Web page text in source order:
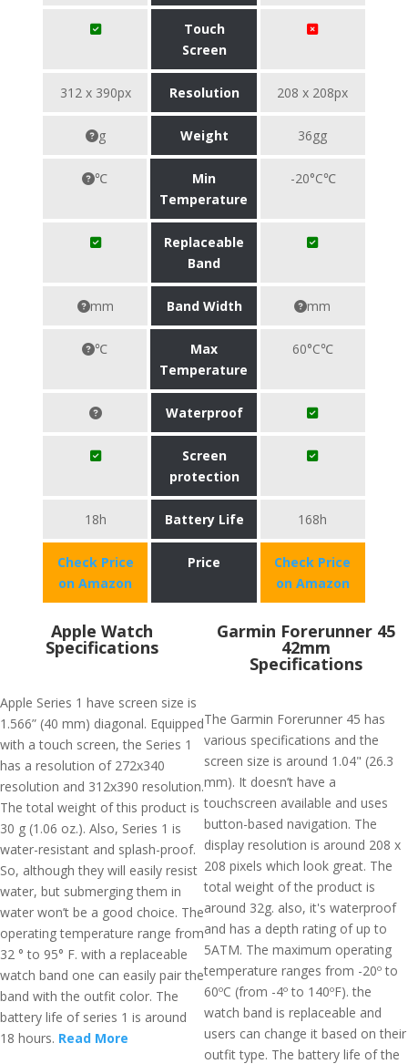
Touch
Screen
312 x 390px Resolution 208 x 208px
g Weight 36gg
℃
Min
Temperature
-20°C℃
Replaceable
Band
mm Band Width mm
℃
Max
Temperature
60°C℃
Waterproof
Screen
protection
18h Battery Life 168h
Check Price
on Amazon
Price
Check Price
on Amazon
Apple Watch
Specifications
Apple Series 1 have screen size is
1.566” (40 mm) diagonal. Equipped
with a touch screen, the Series 1
has a resolution of 272x340
resolution and 312x390 resolution.
The total weight of this product is
30 g (1.06 oz.). Also, Series 1 is
water-resistant and splash-proof.
So, although they will easily resist
water, but submerging them in
water won’t be a good choice. The
operating temperature range from
32 ° to 95° F. with a replaceable
watch band one can easily pair the
band with the outfit color. The
battery life of series 1 is around
18 hours. Read More
Garmin Forerunner 45
42mm
Specifications
The Garmin Forerunner 45 has
various specifications and the
screen size is around 1.04" (26.3
mm). It doesn’t have a
touchscreen available and uses
button-based navigation. The
display resolution is around 208 x
208 pixels which look great. The
total weight of the product is
around 32g. also, it's waterproof
and has a depth rating of up to
5ATM. The maximum operating
temperature ranges from -20º to
60ºC (from -4º to 140ºF). the
watch band is replaceable and
users can change it based on their
outfit type. The battery life of the